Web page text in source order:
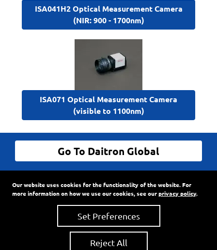
ISA041H2 Optical Measurement Camera
(NIR: 900 - 1700nm)
ISA071 Optical Measurement Camera
(visible to 1100nm)
Go To Daitron Global
9720 SW Hillman Court, Suite 805•PO Box 3500
Wilsonville, Oregon 97070
Phone:503-682-7560•Fax: 503-682-2861
Our website uses cookies for the functionality of the website. For
more information on how we use our cookies, see ourprivacy policy.
Set Preferences
Reject All